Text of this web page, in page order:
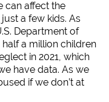
can affect the
a few kids. As
Department of
a million children
in 2021, which
have data. As we
if we don’t at